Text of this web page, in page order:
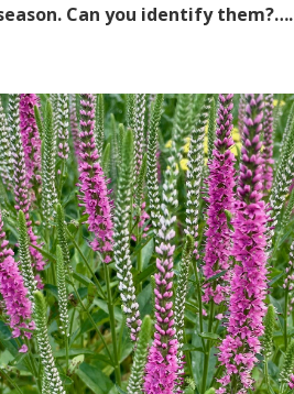
Can you identify them?….